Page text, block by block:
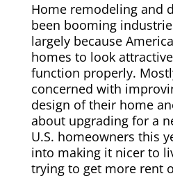
Home remodeling and
been booming
largely because
homes to look
function properly.
concerned with
design of their home
about upgrading for a
U.S. homeowners this
into making it nicer to
trying to get more rent